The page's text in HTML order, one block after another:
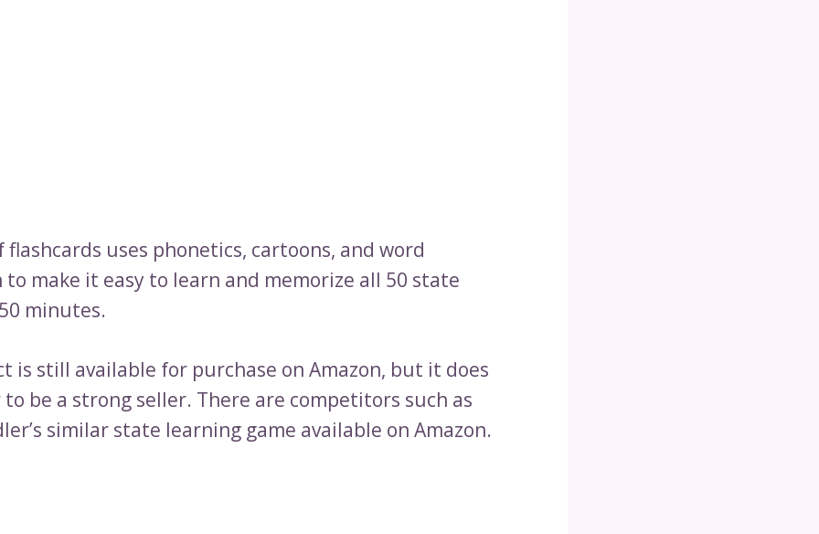
flashcards uses phonetics, cartoons, and word
to make it easy to learn and memorize all 50 state
minutes.
is still available for purchase on Amazon, but it does
be a strong seller. There are competitors such as
similar state learning game available on Amazon.